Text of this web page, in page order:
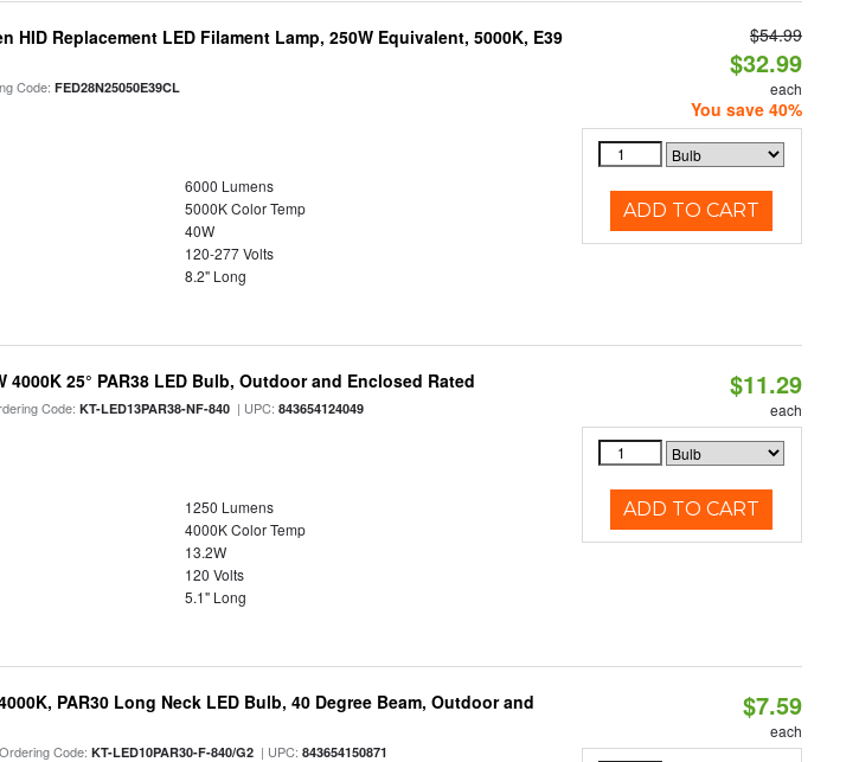
HID Replacement LED Filament Lamp, 250W Equivalent, 5000K, E39
Code:FED28N25050E39CL
6000 Lumens
5000K Color Temp
40W
120-277 Volts
8.2" Long
$54.99
$32.99
each
You save 40%
ADD TO CART
4000K 25° PAR38 LED Bulb, Outdoor and Enclosed Rated
Code:KT-LED13PAR38-NF-840 | UPC:843654124049
1250 Lumens
4000K Color Temp
13.2W
120 Volts
5.1" Long
$11.29
each
ADD TO CART
PAR30 Long Neck LED Bulb, 40 Degree Beam, Outdoor and
Code:KT-LED10PAR30-F-840/G2 | UPC:843654150871
$7.59
each